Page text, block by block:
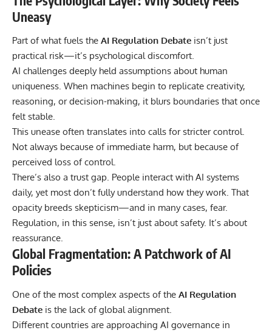
Uneasy
Part of what fuels the AI Regulation Debate isn’t just
practical risk—it’s psychological discomfort.
AI challenges deeply held assumptions about human
uniqueness. When machines begin to replicate creativity,
reasoning, or decision-making, it blurs boundaries that once
felt stable.
This unease often translates into calls for stricter control.
Not always because of immediate harm, but because of
perceived loss of control.
There’s also a trust gap. People interact with AI systems
daily, yet most don’t fully understand how they work. That
opacity breeds skepticism—and in many cases, fear.
Regulation, in this sense, isn’t just about safety. It’s about
reassurance.
Global Fragmentation: A Patchwork of AI
Policies
One of the most complex aspects of the AI Regulation
Debate is the lack of global alignment.
Different countries are approaching AI governance in